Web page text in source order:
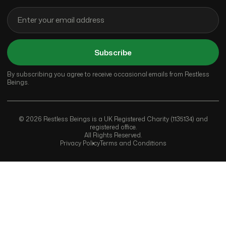
Subscribe
By subscribing you agree to receive occasional emails from Restless
Beings.
© 2026 Restless Beings is a UK Registered Charity (1135134) and
registered office.
All Rights Reserved.
Privacy PolicyTerms and Conditions